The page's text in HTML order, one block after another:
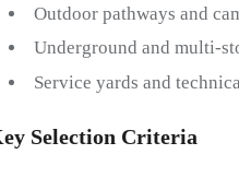
Outdoor pathways and
Underground and multi-
Service yards and
Selection Criteria